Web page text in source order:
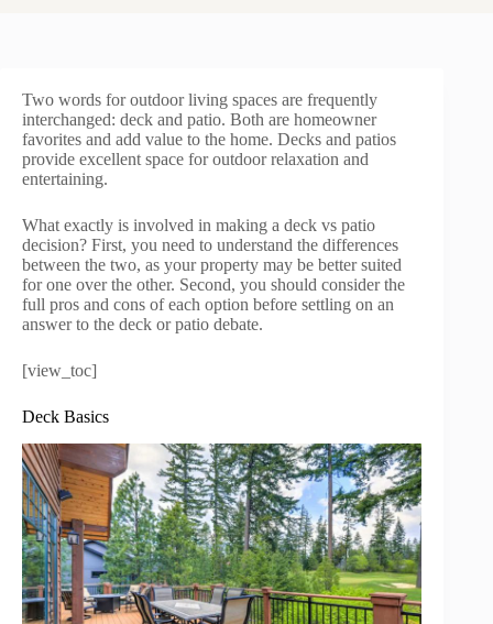
Two words for outdoor living spaces are frequently
interchanged: deck and patio. Both are homeowner
favorites and add value to the home. Decks and patios
provide excellent space for outdoor relaxation and
entertaining.
What exactly is involved in making a deck vs patio
decision? First, you need to understand the differences
between the two, as your property may be better suited
for one over the other. Second, you should consider the
full pros and cons of each option before settling on an
answer to the deck or patio debate.
[view_toc]
Deck Basics